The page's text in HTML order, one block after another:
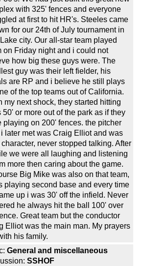
with 325' fences and everyone
at first to hit HR's. Steeles came
for our 24th of July tournament in
city. Our all-star team played
on Friday night and i could not
how big these guys were. The
guy was their left fielder, his
are RP and i believe he still plays
of the top teams out of California.
my next shock, they started hitting
50' or more out of the park as if they
playing on 200' fences. the pitcher
later met was Craig Elliot and was
character, never stopped talking. After
we were all laughing and listening
more then caring about the game.
Big Mike was also on that team,
playing second base and every time
up i was 30' off the infield. Never
he always hit the ball 100' over
Great team but the conductor
Elliot was the main man. My prayers
his family.
General and miscellaneous
SSHOF